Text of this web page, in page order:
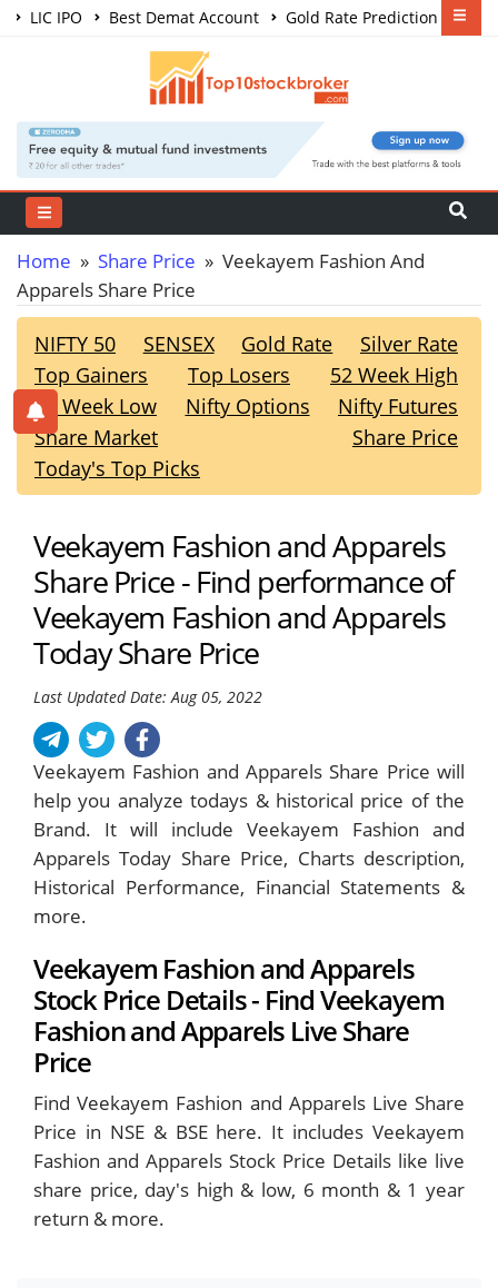
LIC IPO Best Demat Account
Gold Rate Prediction
Share Market Courses
Home » Share Price » Veekayem Fashion And
Apparels Share Price
NIFTY 50 SENSEX Gold Rate
Silver Rate
Top Gainers
Top Losers
52 Week High
52 Week Low
Nifty Options
Nifty Futures
Share Market
Share Price
Today's Top Picks
Veekayem Fashion and Apparels
Share Price - Find performance of
Veekayem Fashion and Apparels
Today Share Price
Last Updated Date: Aug 05, 2022
Veekayem Fashion and Apparels Share Price will
help you analyze todays & historical price of the
Brand. It will include Veekayem Fashion and
Apparels Today Share Price, Charts description,
Historical Performance, Financial Statements &
more.
Veekayem Fashion and Apparels
Stock Price Details - Find Veekayem
Fashion and Apparels Live Share
Price
Find Veekayem Fashion and Apparels Live Share
Price in NSE & BSE here. It includes Veekayem
Fashion and Apparels Stock Price Details like live
share price, day's high & low, 6 month & 1 year
return & more.